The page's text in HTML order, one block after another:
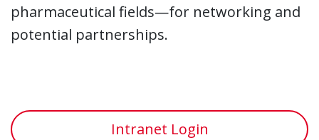
pharmaceutical fields—for networking and
potential partnerships.
Intranet Login